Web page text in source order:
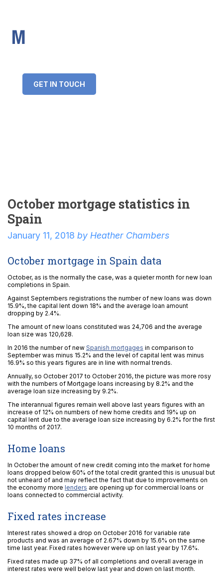
GET IN TOUCH
Loan amount:
October mortgage statistics in
Spain
January 11, 2018 by Heather Chambers
October mortgage in Spain data
October, as is the normally the case, was a quieter month for new loan
completions in Spain.
Against Septembers registrations the number of new loans was down
15.9%, the capital lent down 18% and the average loan amount
dropping by 2.4%.
The amount of new loans constituted was 24,706 and the average
loan size was 120,628.
In 2016 the number of new Spanish mortgages in comparison to
September was minus 15.2% and the level of capital lent was minus
16.9% so this years figures are in line with normal trends.
Annually, so October 2017 to October 2016, the picture was more rosy
with the numbers of Mortgage loans increasing by 8.2% and the
average loan size increasing by 9.2%.
The interannual figures remain well above last years figures with an
increase of 12% on numbers of new home credits and 19% up on
capital lent due to the average loan size increasing by 6.2% for the first
10 months of 2017.
Home loans
In October the amount of new credit coming into the market for home
loans dropped below 60% of the total credit granted this is unusual but
not unheard of and may reflect the fact that due to improvements on
the economy more lenders are opening up for commercial loans or
loans connected to commercial activity.
Fixed rates increase
Interest rates showed a drop on October 2016 for variable rate
products and was an average of 2.67% down by 15.6% on the same
time last year. Fixed rates however were up on last year by 17.6%.
Fixed rates made up 37% of all completions and overall average in
interest rates were well below last year and down on last month.